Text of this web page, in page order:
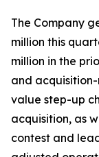
The Company
million this
million in the
and
value step-up
acquisition, as
contest and